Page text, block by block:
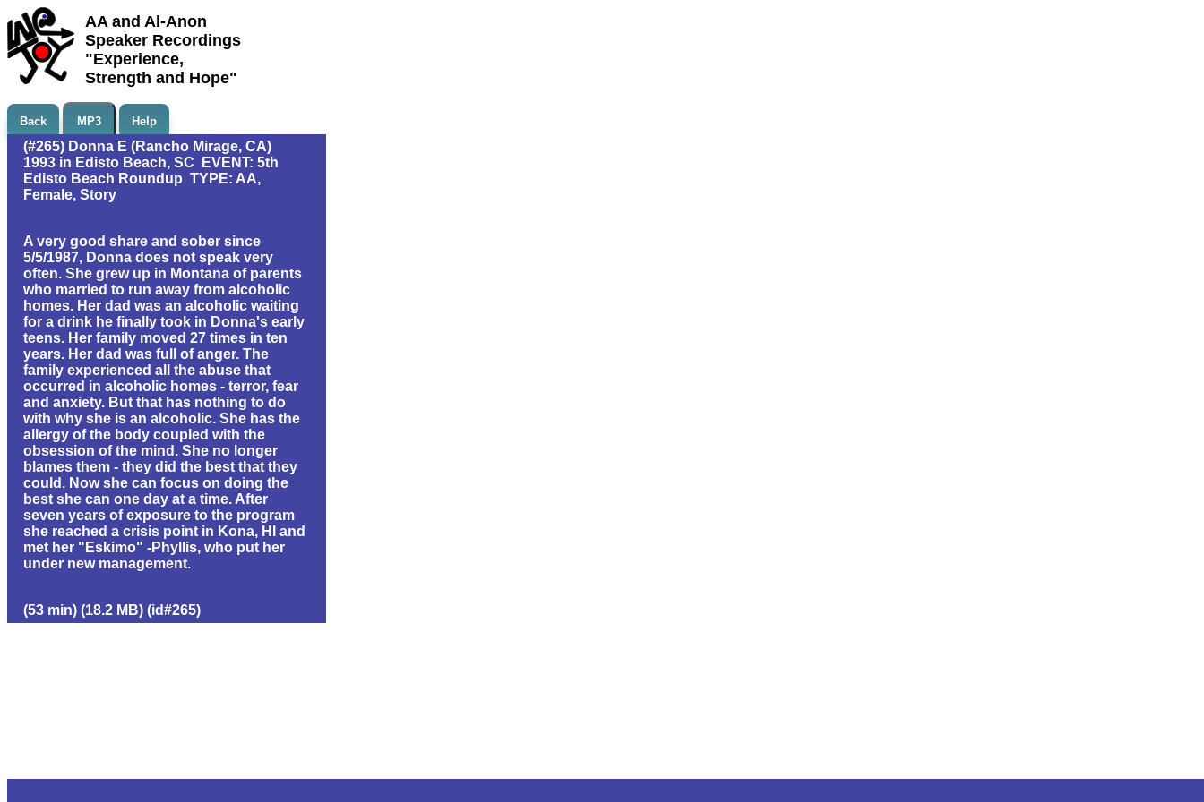
AA and Al-Anon
Speaker Recordings
"Experience,
Strength and Hope"
Back MP3 Help
(#265) Donna E (Rancho Mirage, CA)
1993 in Edisto Beach, SC EVENT: 5th
Edisto Beach Roundup TYPE: AA,
Female, Story
A very good share and sober since
5/5/1987, Donna does not speak very
often. She grew up in Montana of parents
who married to run away from alcoholic
homes. Her dad was an alcoholic waiting
for a drink he finally took in Donna's early
teens. Her family moved 27 times in ten
years. Her dad was full of anger. The
family experienced all the abuse that
occurred in alcoholic homes - terror, fear
and anxiety. But that has nothing to do
with why she is an alcoholic. She has the
allergy of the body coupled with the
obsession of the mind. She no longer
blames them - they did the best that they
could. Now she can focus on doing the
best she can one day at a time. After
seven years of exposure to the program
she reached a crisis point in Kona, HI and
met her "Eskimo" -Phyllis, who put her
under new management.
(53 min) (18.2 MB) (id#265)